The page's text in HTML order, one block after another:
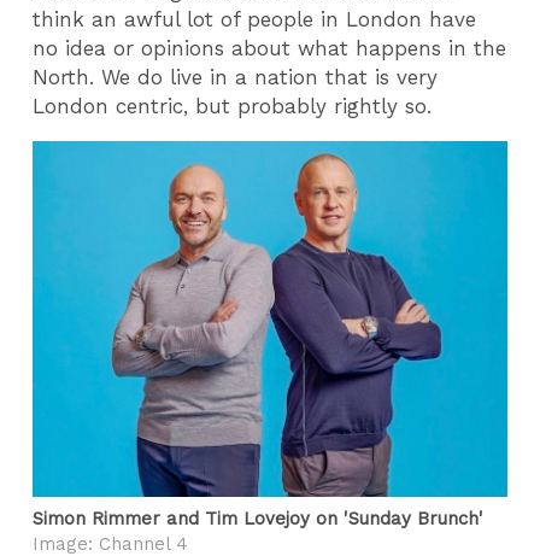
think an awful lot of people in London have
no idea or opinions about what happens in the
North. We do live in a nation that is very
London centric, but probably rightly so.
Simon Rimmer and Tim Lovejoy on 'Sunday Brunch'
Image: Channel 4